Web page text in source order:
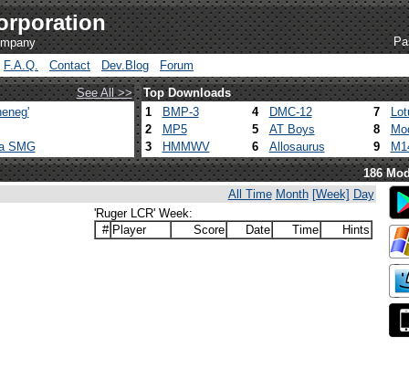
F.A.Q.
Contact Dev.Blog
Forum
See All >>
Top Downloads
SMG
1 BMP-3 4 DMC-12 7
2
MP5 5 AT Boys 8
3
HMMWV 6 Allosaurus 9
186
All Time Month [Week] Day
'Ruger LCR' Week:
# Player Score Date Time Hints